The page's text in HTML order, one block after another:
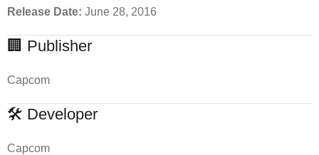
Release Date: June 28, 2016
🏢 Publisher
Capcom
🛠 Developer
Capcom